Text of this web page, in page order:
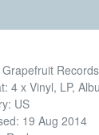
4 x Vinyl, LP,
US
19 Aug 2014